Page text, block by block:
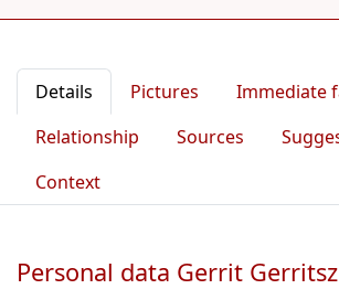
Details Pictures
Immediate
Relationship
Sources
Context
Personal data Gerrit